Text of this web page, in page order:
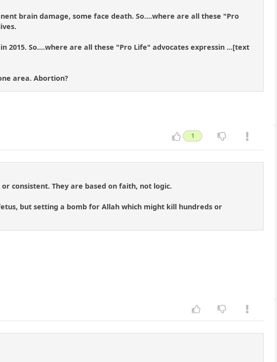
brain damage, some face death. So....where are all these "Pro
2015. So....where are all these "Pro Life" advocates expressin ...[text
area. Abortion?
1
consistent. They are based on faith, not logic.
but setting a bomb for Allah which might kill hundreds or